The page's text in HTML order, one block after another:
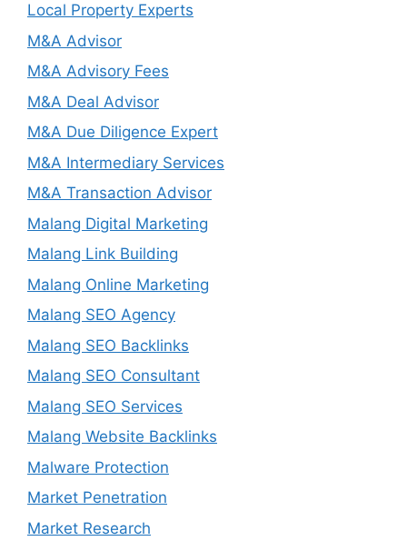
Local Property Experts
M&A Advisor
M&A Advisory Fees
M&A Deal Advisor
M&A Due Diligence Expert
M&A Intermediary Services
M&A Transaction Advisor
Malang Digital Marketing
Malang Link Building
Malang Online Marketing
Malang SEO Agency
Malang SEO Backlinks
Malang SEO Consultant
Malang SEO Services
Malang Website Backlinks
Malware Protection
Market Penetration
Market Research